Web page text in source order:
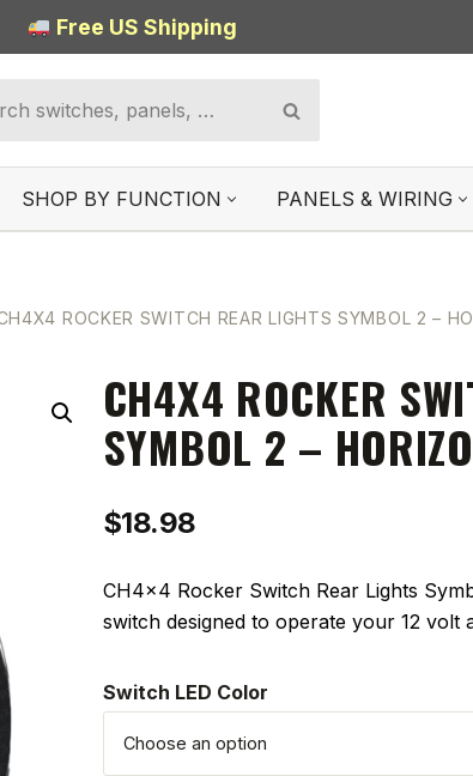
Free US Shipping
SHOP BY FUNCTION PANELS & WIRING
ROCKER SWITCH REAR LIGHTS SYMBOL 2 –
CH4X4 ROCKER
SYMBOL 2 –
$18.98
CH4x4 Rocker Switch Rear Lights
switch designed to operate your 12 volt
Switch LED Color